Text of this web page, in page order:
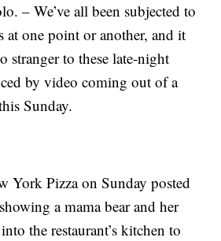
– We’ve all been subjected to
at one point or another, and it
stranger to these late-night
by video coming out of a
Sunday.
York Pizza on Sunday posted
a mama bear and her
the restaurant’s kitchen to